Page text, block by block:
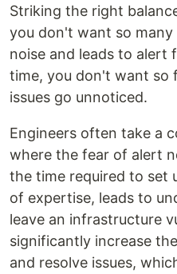
Striking the right
you don't want so
noise and leads to alert
time, you don't want so
issues go unnoticed.
Engineers often take a
where the fear of alert
the time required to set
of expertise, leads to
leave an infrastructure
significantly increase
and resolve issues,